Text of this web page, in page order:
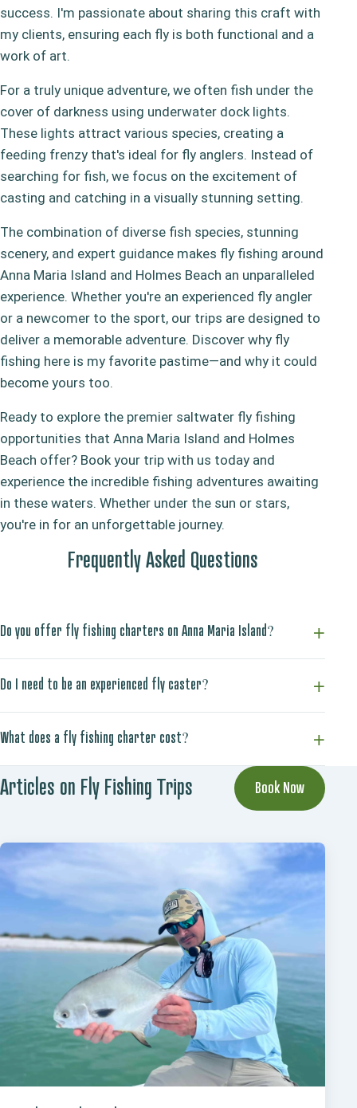
success. I'm passionate about sharing this craft with
my clients, ensuring each fly is both functional and a
work of art.
For a truly unique adventure, we often fish under the
cover of darkness using underwater dock lights.
These lights attract various species, creating a
feeding frenzy that's ideal for fly anglers. Instead of
searching for fish, we focus on the excitement of
casting and catching in a visually stunning setting.
The combination of diverse fish species, stunning
scenery, and expert guidance makes fly fishing around
Anna Maria Island and Holmes Beach an unparalleled
experience. Whether you're an experienced fly angler
or a newcomer to the sport, our trips are designed to
deliver a memorable adventure. Discover why fly
fishing here is my favorite pastime—and why it could
become yours too.
Ready to explore the premier saltwater fly fishing
opportunities that Anna Maria Island and Holmes
Beach offer? Book your trip with us today and
experience the incredible fishing adventures awaiting
in these waters. Whether under the sun or stars,
you're in for an unforgettable journey.
Frequently Asked Questions
Do you offer fly fishing charters on Anna Maria Island?
Do I need to be an experienced fly caster?
What does a fly fishing charter cost?
Articles on Fly Fishing Trips Book Now